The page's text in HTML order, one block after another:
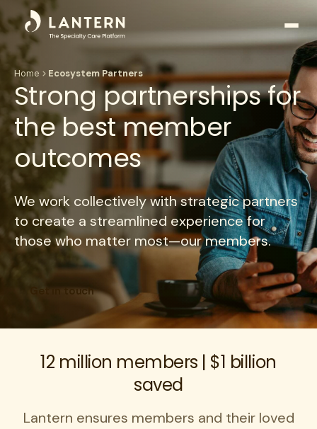
Open
side
Home Ecosystem Partners
Strong partnerships for
the best member
outcomes
We work collectively with strategic partners
to create a streamlined experience for
those who matter most—our members.
Get in touch
12 million members | $1 billion
saved
Lantern ensures members and their loved